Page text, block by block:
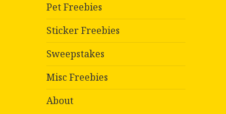
Pet Freebies
Sticker Freebies
Sweepstakes
Misc Freebies
About